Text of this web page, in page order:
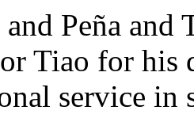
Peña and
Tiao for his
service in